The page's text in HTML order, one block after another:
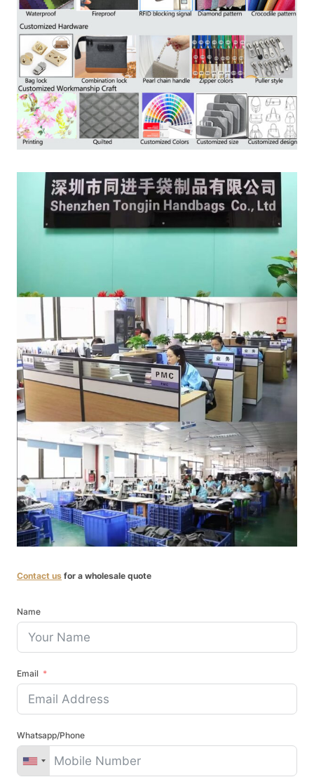
Contact us for a wholesale quote
Name
Email
Whatsapp/Phone